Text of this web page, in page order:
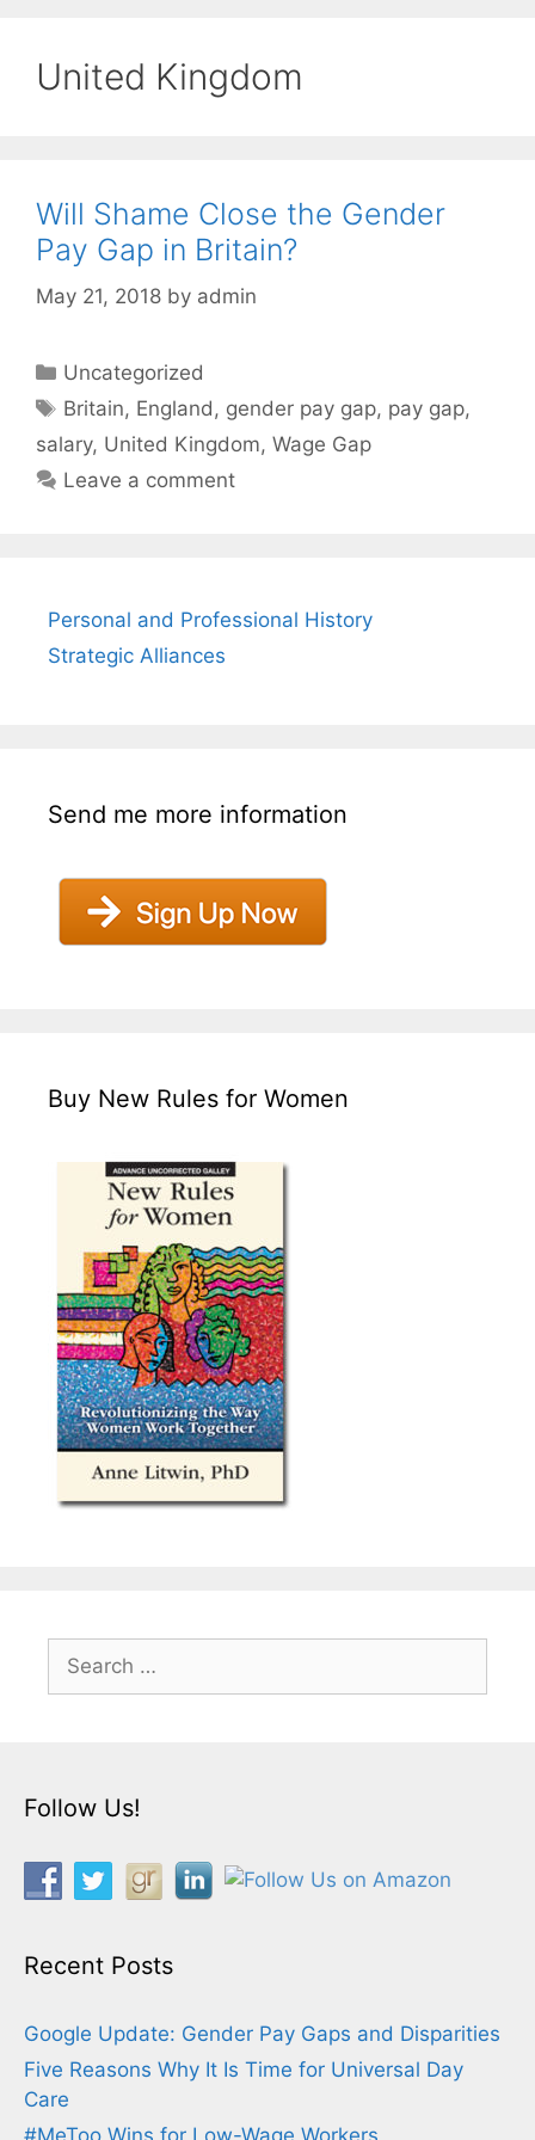
United Kingdom
Will Shame Close the Gender
Pay Gap in Britain?
May 21, 2018 by admin
Categories
Uncategorized
Tags
Britain, England , gender pay gap, pay gap,
salary, United Kingdom, Wage Gap
Leave a comment
Personal and Professional History
Strategic Alliances
Send me more information
Buy New Rules for Women
for:
Follow Us!
Recent Posts
Google Update: Gender Pay Gaps and Disparities
Five Reasons Why It Is Time for Universal Day
Care
#MeToo Wins for Low-Wage Workers